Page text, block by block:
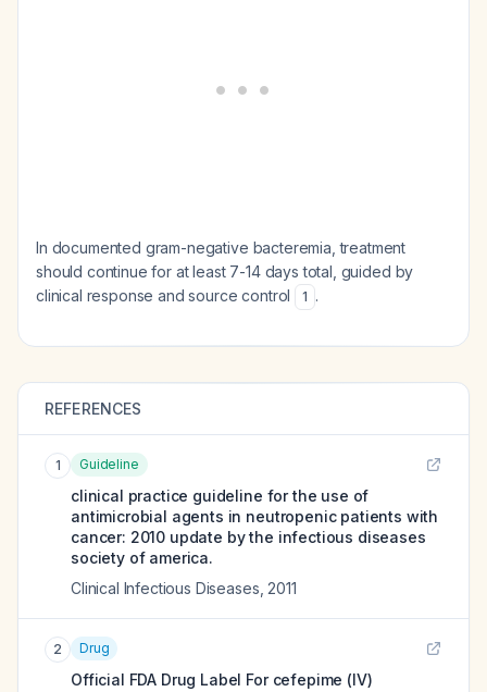
In documented gram-negative bacteremia, treatment
should continue for at least 7-14 days total, guided by
clinical response and source control
1 .
REFERENCES
1 Guideline
clinical practice guideline for the use of
antimicrobial agents in neutropenic patients with
cancer: 2010 update by the infectious diseases
society of america.
Clinical Infectious Diseases 2011
2 Drug
Official FDA Drug Label For cefepime (IV)